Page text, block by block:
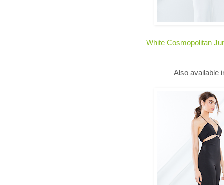
White Cosmopolitan
Also available